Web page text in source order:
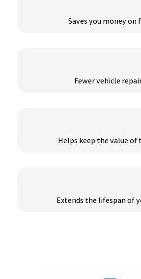
Saves you money on
Fewer vehicle
Helps keep the value of
Extends the lifespan of